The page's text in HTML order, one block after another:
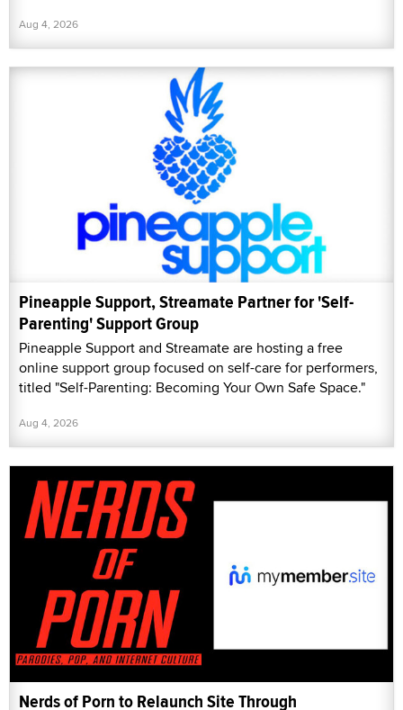
Aug 4, 2026
Pineapple Support, Streamate Partner for 'Self-
Parenting' Support Group
Pineapple Support and Streamate are hosting a free
online support group focused on self-care for performers,
titled "Self-Parenting: Becoming Your Own Safe Space."
Aug 4, 2026
Nerds of Porn to Relaunch Site Through